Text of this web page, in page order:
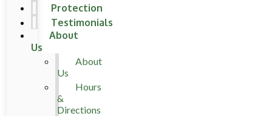
Protection
Testimonials
About
Us
About
Us
Hours
&
Directions